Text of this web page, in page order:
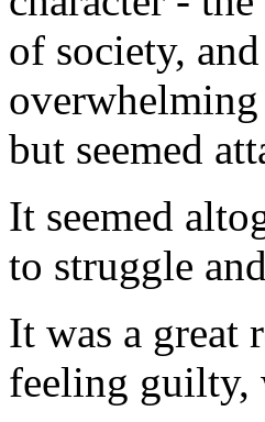
of society,
but seemed
It seemed
to struggle
It was a great
feeling guilty,